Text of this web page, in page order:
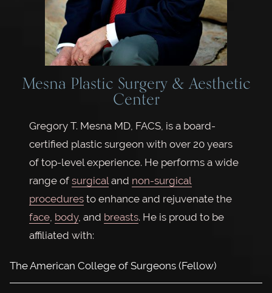
Mesna Plastic Surgery & Aesthetic
Center
Gregory T. Mesna MD, FACS, is a board-
certified plastic surgeon with over 20 years
of top-level experience. He performs a wide
range of surgicaland non-surgical
procedures to enhance and rejuvenate the
face, body, and breasts. He is proud to be
affiliated with:
The American College of Surgeons (Fellow)